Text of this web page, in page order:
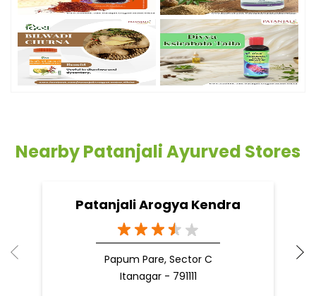
Nearby Patanjali Ayurved Stores
Patanjali Arogya Kendra
Papum Pare, Sector C
Itanagar - 791111